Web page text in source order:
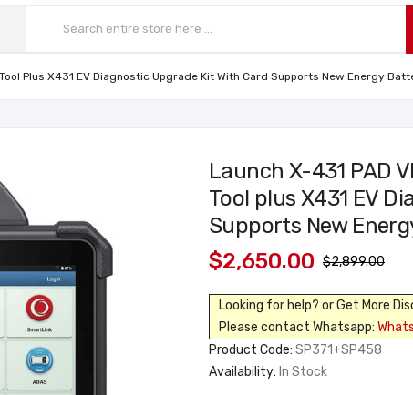
Plus X431 EV Diagnostic Upgrade Kit With Card Supports New Energy
Launch X-431 PAD
Tool plus X431 EV
Supports New
$2,650.00 $2,899.00
Looking for help? or Get More
Please contact Whatsapp:
Product Code: SP371+SP458
Availability: In Stock